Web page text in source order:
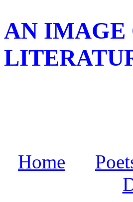
AN IMAGE
Home